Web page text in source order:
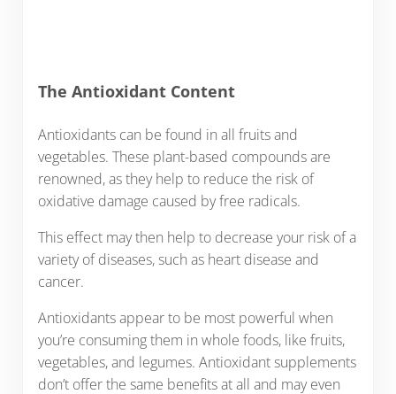
The Antioxidant Content
Antioxidants can be found in all fruits and
vegetables. These plant-based compounds are
renowned, as they help to reduce the risk of
oxidative damage caused by free radicals.
This effect may then help to decrease your risk of a
variety of diseases, such as heart disease and
cancer.
Antioxidants appear to be most powerful when
you’re consuming them in whole foods, like fruits,
vegetables, and legumes. Antioxidant supplements
don’t offer the same benefits at all and may even